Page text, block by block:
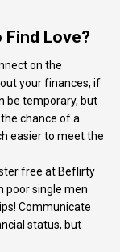
Find Love?
on the
your finances, if
be temporary, but
chance of a
easier to meet the
free at Beflirty
poor single men
Communicate
status, but